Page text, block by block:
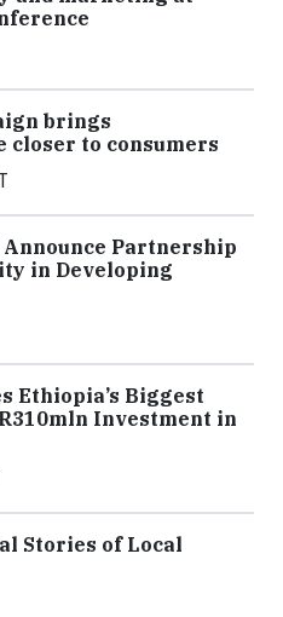
brings
closer to consumers
Announce Partnership
in Developing
Ethiopia’s Biggest
Investment in
Stories of Local